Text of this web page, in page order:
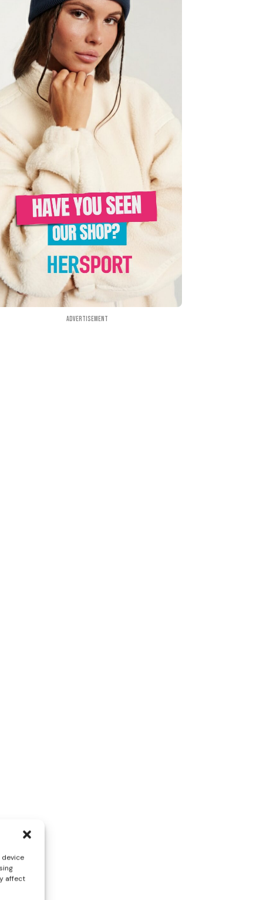
device
affect
Advertisement